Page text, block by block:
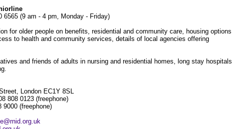
6565 (9 am - 4 pm, Monday - Friday)
for older people on benefits, residential and community care, housing options
to health and community services, details of local agencies offering
and friends of adults in nursing and residential homes, long stay hospitals
London EC1Y 8SL
808 0123 (freephone)
9000 (freephone)